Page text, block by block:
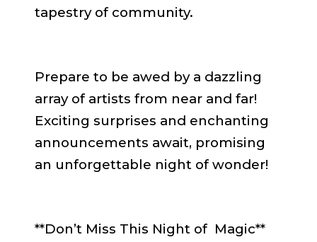
tapestry of community.
Prepare to be awed by a dazzling
array of artists from near and far!
Exciting surprises and enchanting
announcements await, promising
an unforgettable night of wonder!
**Don’t Miss This Night of Magic**